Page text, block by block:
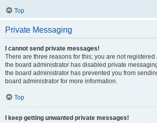
Top
Private Messaging
I cannot send private messages!
There are three reasons for this; you are not
the board administrator has disabled private
the board administrator has prevented you from
board administrator for more information.
Top
I keep getting unwanted private messages!